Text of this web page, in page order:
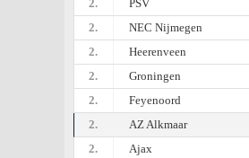
2.
PSV
2.
NEC Nijmegen
2.
Heerenveen
2.
Groningen
2.
Feyenoord
2.
AZ Alkmaar
2.
Ajax